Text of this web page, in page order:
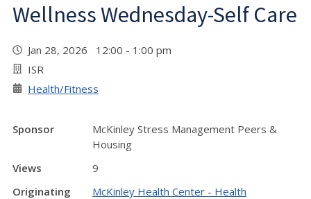
Wellness Wednesday-Self Care
Jan 28, 2026 12:00 - 1:00 pm
ISR
Health/Fitness
Sponsor
McKinley Stress Management Peers &
Housing
Views
9
Originating
McKinley Health Center - Health